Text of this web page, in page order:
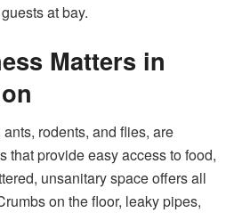
at bay.
Matters in
rodents, and flies, are
that provide easy access to food,
unsanitary space offers all
on the floor, leaky pipes,